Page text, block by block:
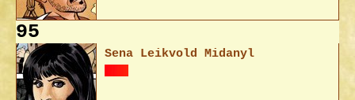
95
Sena Leikvold Midanyl